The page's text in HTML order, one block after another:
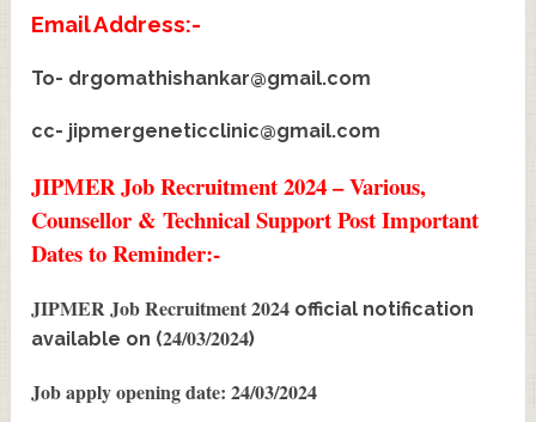
Email Address:-
To- drgomathishankar@gmail.com
cc- jipmergeneticclinic@gmail.com
JIPMER Job Recruitment 2024 – Various,
Counsellor & Technical Support Post Important
Dates to Reminder:-
JIPMER Job Recruitment 2024 official notification
available on (24/03/2024)
Job apply opening date: 24/03/2024